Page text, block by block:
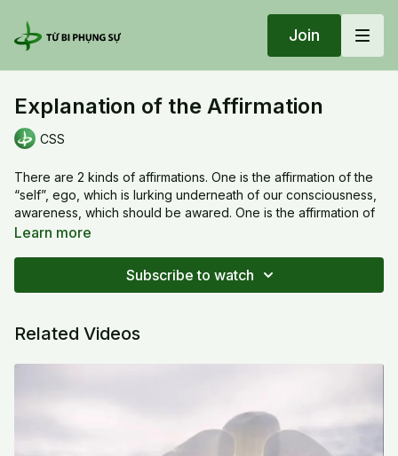
Join
Explanation of the Affirmation
CSS
There are 2 kinds of affirmations. One is the affirmation of the
“self”, ego, which is lurking underneath of our consciousness,
awareness, which should be awared. One is the affirmation of
the true mind, presents in our super consciousness , which is
cultivate is to affirm the super consciousness, recognize our
Learn more
Subscribe to watch
Related Videos